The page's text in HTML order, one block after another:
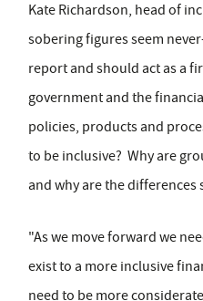
Kate Richardson, head of
sobering figures seem
report and should act as a
government and the
policies, products and
to be inclusive? Why are
and why are the differences
"As we move forward we
exist to a more inclusive
need to be more